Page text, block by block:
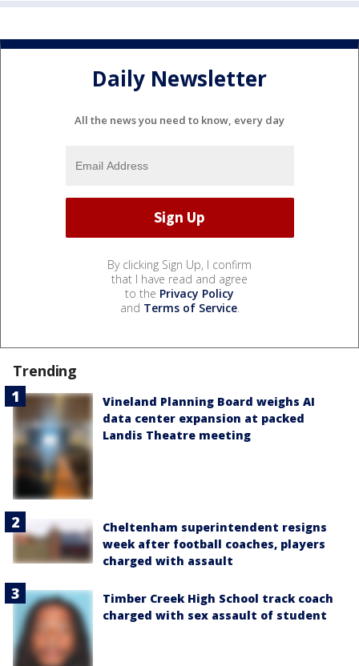
Daily Newsletter
All the news you need to know, every day
By clicking Sign Up, I confirm
that I have read and agree
to the Privacy Policy
and Terms of Service.
Trending
Vineland Planning Board weighs AI
data center expansion at packed
Landis Theatre meeting
Cheltenham superintendent resigns
week after football coaches, players
charged with assault
Timber Creek High School track coach
charged with sex assault of student